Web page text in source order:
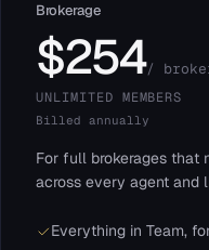
Brokerage
$254/
UNLIMITED MEMBERS
Billed annually
For full brokerages that
across every agent and
Everything in Team,